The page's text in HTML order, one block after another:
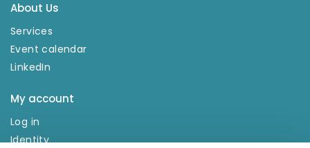
About Us
Services
Event calendar
LinkedIn
My account
Log in
Identity